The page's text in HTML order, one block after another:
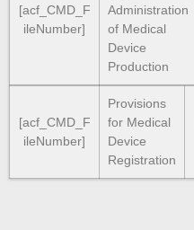
[acf_CMD_F
ileNumber]
Administration
of Medical
Device
Production
[acf_CMD_F
ileNumber]
Provisions
for Medical
Device
Registration